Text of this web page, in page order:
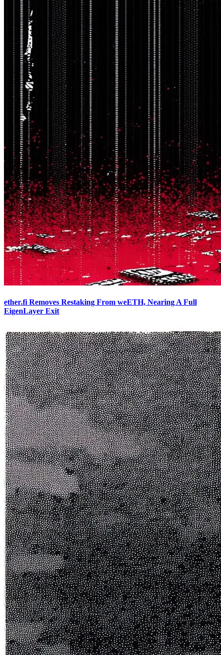
ether.fi Removes Restaking From weETH, Nearing A Full
EigenLayer Exit